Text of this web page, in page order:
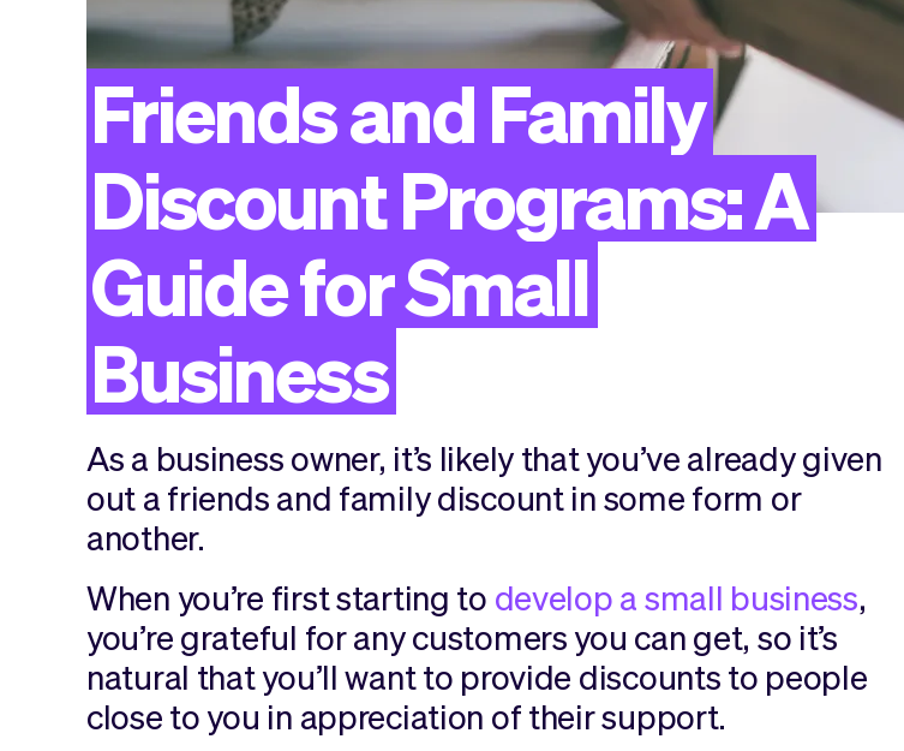
FriendsandFamily
DiscountPrograms:A
GuideforSmall
Business
As a business owner, it’s likely that you’ve already given
out a friends and family discount in some form or
another.
When you’re first starting to develop a small business,
you’re grateful for any customers you can get, so it’s
natural that you’ll want to provide discounts to people
close to you in appreciation of their support.